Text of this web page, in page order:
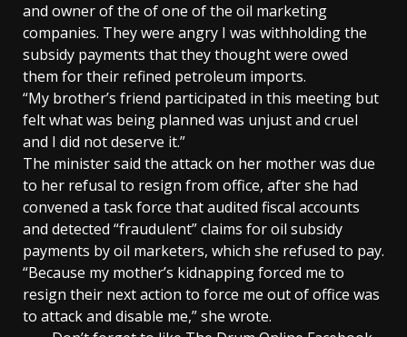
and owner of the of one of the oil marketing
companies. They were angry I was withholding the
subsidy payments that they thought were owed
them for their refined petroleum imports.
“My brother’s friend participated in this meeting but
felt what was being planned was unjust and cruel
and I did not deserve it.”
The minister said the attack on her mother was due
to her refusal to resign from office, after she had
convened a task force that audited fiscal accounts
and detected “fraudulent” claims for oil subsidy
payments by oil marketers, which she refused to pay.
“Because my mother’s kidnapping forced me to
resign their next action to force me out of office was
to attack and disable me,” she wrote.